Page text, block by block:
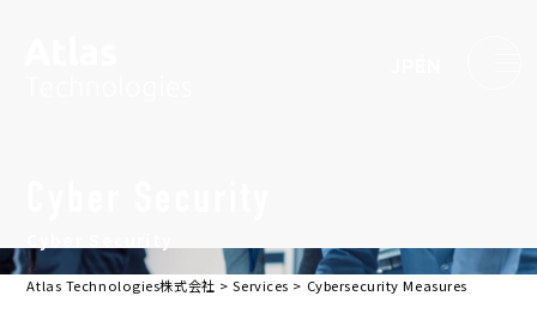
Atlas Technologies株式会社 >Services > Cybersecurity Measures